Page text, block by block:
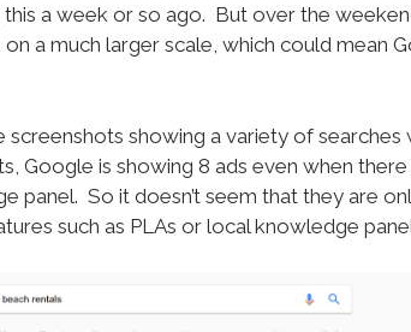
this a week or so ago. But over the
a much larger scale, which could mean
screenshots showing a variety of
Google is showing 8 ads even when
panel. So it doesn’t seem that they are
such as PLAs or local knowledge